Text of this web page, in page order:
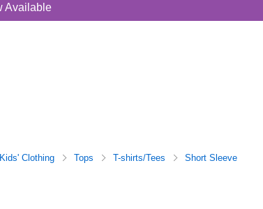
Available
Clothing Tops T-shirts/Tees Short Sleeve